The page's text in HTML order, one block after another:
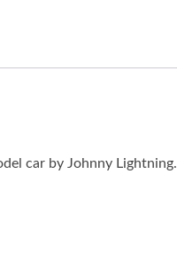
car by Johnny Lightning.